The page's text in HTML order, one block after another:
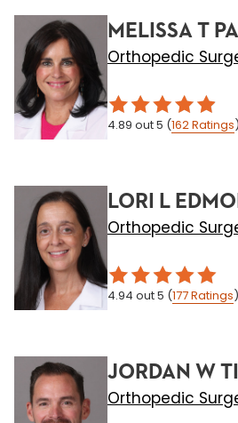
MELISSA T
Orthopedic
4.89 out 5 (162Ratings)
LORI L
Orthopedic
4.94 out 5 (177Ratings)
JORDAN W
Orthopedic